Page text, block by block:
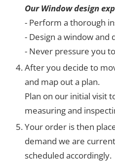
Our Window design
- Perform a thorough
- Design a window
- Never pressure you
After you decide to
and map out a plan.
Plan on our initial visit
measuring and
Your order is then
demand we are
scheduled accordingly.